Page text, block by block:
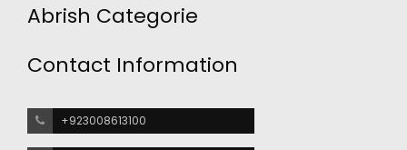
Abrish Categorie
Contact Information
+923008613100